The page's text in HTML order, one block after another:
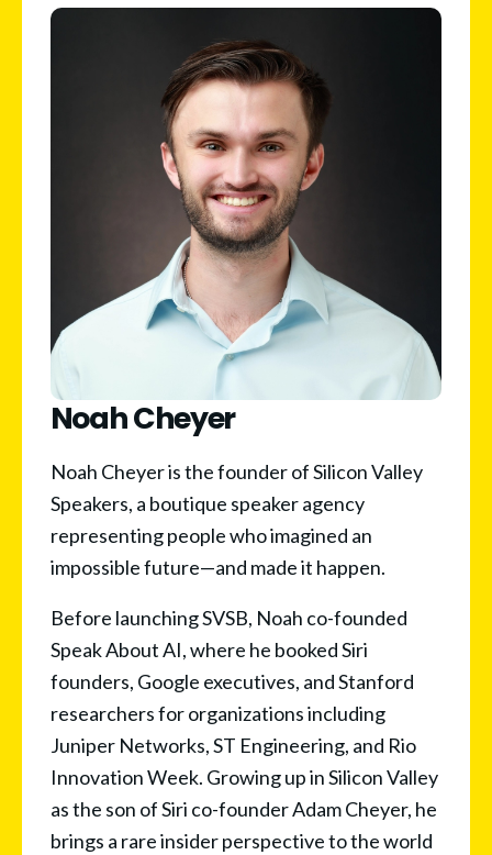
Noah Cheyer
Noah Cheyer is the founder of Silicon Valley
Speakers, a boutique speaker agency
representing people who imagined an
impossible future—and made it happen.
Before launching SVSB, Noah co-founded
Speak About AI, where he booked Siri
founders, Google executives, and Stanford
researchers for organizations including
Juniper Networks, ST Engineering, and Rio
Innovation Week. Growing up in Silicon Valley
as the son of Siri co-founder Adam Cheyer, he
brings a rare insider perspective to the world